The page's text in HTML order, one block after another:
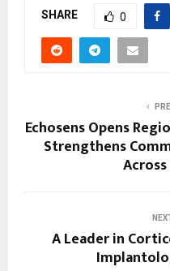
SHARE 0
Echosens Opens
Strengthens
A Leader in